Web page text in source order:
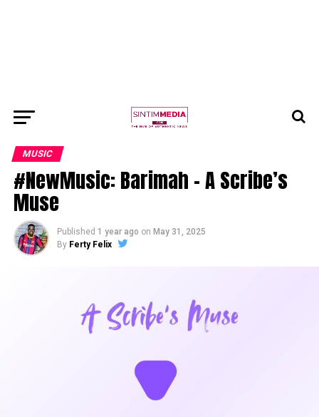
MUSIC
#NewMusic: Barimah – A Scribe’s
Muse
Published 1 year ago on May 31, 2025
By Ferty Felix